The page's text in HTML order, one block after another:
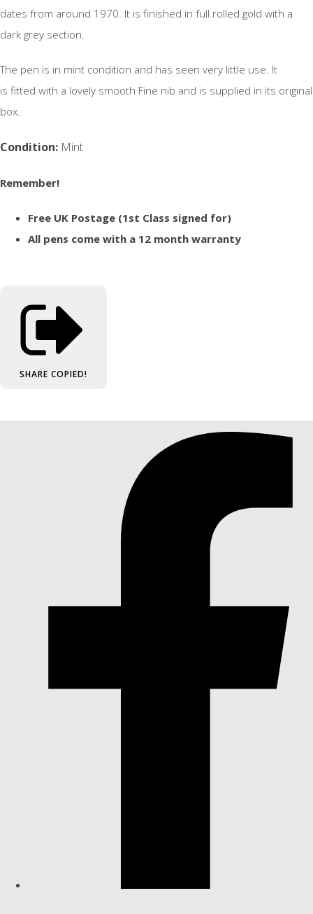
dates from around 1970. It is finished in full rolled gold with a
dark grey section.
The pen is in mint condition and has seen very little use. It
is fitted with a lovely smooth Fine nib and is supplied in its original
box.
Condition: Mint
Remember!
Free UK Postage (1st Class signed for)
All pens come with a 12 month warranty
SHARE COPIED!